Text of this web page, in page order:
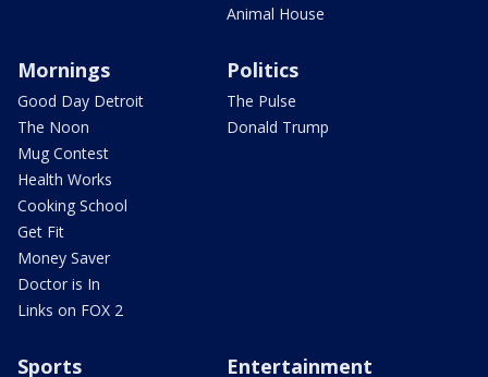
Animal House
Mornings
Good Day Detroit
The Noon
Mug Contest
Health Works
Cooking School
Get Fit
Money Saver
Doctor is In
Links on FOX 2
Politics
The Pulse
Donald Trump
Sports Entertainment